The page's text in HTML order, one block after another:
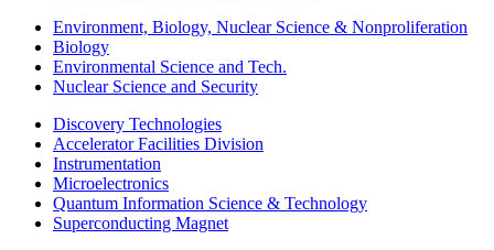
Environment, Biology, Nuclear Science & Nonproliferation
Biology
Environmental Science and Tech.
Nuclear Science and Security
Discovery Technologies
Accelerator Facilities Division
Instrumentation
Microelectronics
Quantum Information Science & Technology
Superconducting Magnet